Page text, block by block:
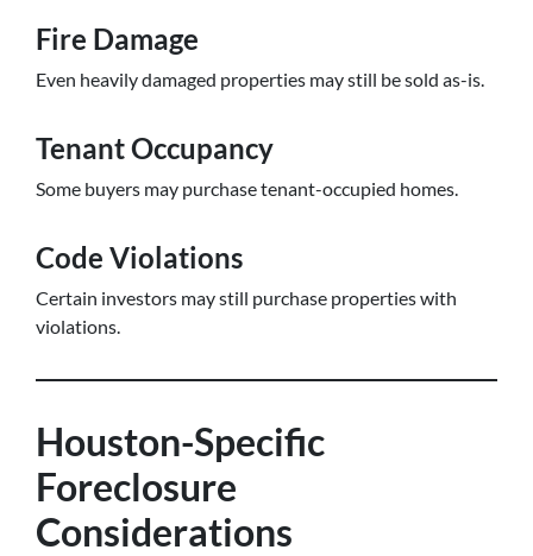
Fire Damage
Even heavily damaged properties may still be sold as-is.
Tenant Occupancy
Some buyers may purchase tenant-occupied homes.
Code Violations
Certain investors may still purchase properties with
violations.
Houston-Specific
Foreclosure
Considerations